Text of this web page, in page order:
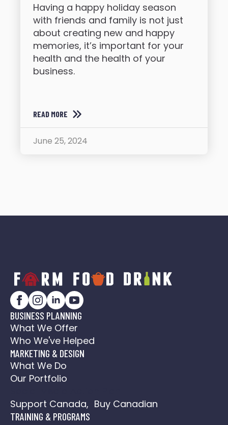
Having a happy holiday season
with friends and family is not just
about creating new and happy
memories, it’s important for your
health and the health of your
business.
READ MORE
June 25, 2024
BUSINESS PLANNING
What We Offer
Who We've Helped
MARKETING & DESIGN
What We Do
Our Portfolio
Support Canada, Buy Canadian
TRAINING & PROGRAMS